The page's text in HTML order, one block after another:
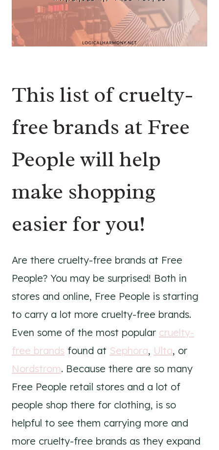
This list of cruelty-
free brands at Free
People will help
make shopping
easier for you!
Are there cruelty-free brands at Free
People? You may be surprised! Both in
stores and online, Free People is starting
to carry a lot more cruelty-free brands.
Even some of the most popular cruelty-
free brands found at Sephora, Ulta, or
Nordstrom. Because there are so many
Free People retail stores and a lot of
people shop there for clothing, is so
helpful to see them carrying more and
more cruelty-free brands as they expand